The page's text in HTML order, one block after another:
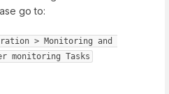
go to:
> Monitoring and
monitoring Tasks